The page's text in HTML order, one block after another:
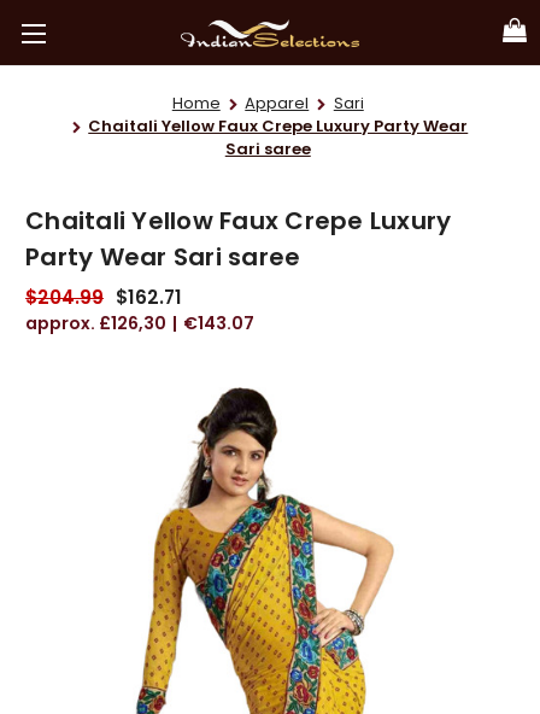
Home Apparel
Sari
Chaitali Yellow Faux Crepe Luxury Party Wear
Sari saree
Chaitali Yellow Faux Crepe Luxury
Party Wear Sari saree
$204.99 $162.71
£126,30 €143.07